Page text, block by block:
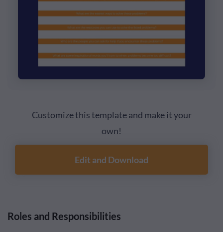
Customize this template and make it your
own!
Edit and Download
Roles and Responsibilities